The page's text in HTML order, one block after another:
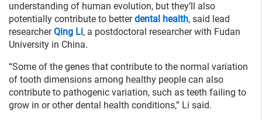
understanding of human evolution, but they’ll also
potentially contribute to betterdental health, said lead
researcherQing Li, a postdoctoral researcher with Fudan
University in China.
“Some of the genes that contribute to the normal variation
of tooth dimensions among healthy people can also
contribute to pathogenic variation, such as teeth failing to
grow in or other dental health conditions,” Li said.